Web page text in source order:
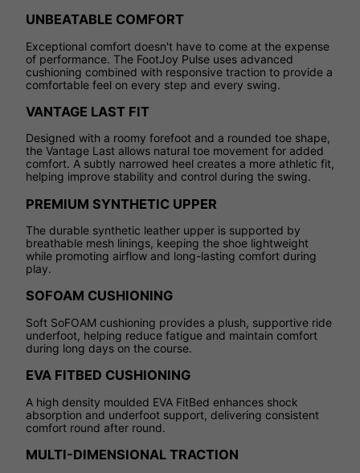
UNBEATABLE COMFORT
Exceptional comfort doesn't have to come at the expense
of performance. The FootJoy Pulse uses advanced
cushioning combined with responsive traction to provide a
comfortable feel on every step and every swing.
VANTAGE LAST FIT
Designed with a roomy forefoot and a rounded toe shape,
the Vantage Last allows natural toe movement for added
comfort. A subtly narrowed heel creates a more athletic fit,
helping improve stability and control during the swing.
PREMIUM SYNTHETIC UPPER
The durable synthetic leather upper is supported by
breathable mesh linings, keeping the shoe lightweight
while promoting airflow and long-lasting comfort during
play.
SOFOAM CUSHIONING
Soft SoFOAM cushioning provides a plush, supportive ride
underfoot, helping reduce fatigue and maintain comfort
during long days on the course.
EVA FITBED CUSHIONING
A high density moulded EVA FitBed enhances shock
absorption and underfoot support, delivering consistent
comfort round after round.
MULTI-DIMENSIONAL TRACTION